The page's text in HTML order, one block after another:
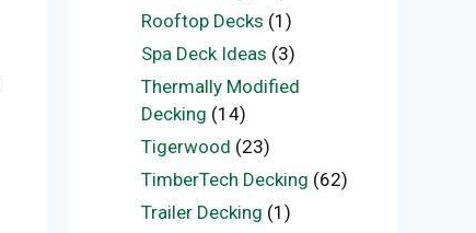
Rooftop Decks (1)
Spa Deck Ideas (3)
Thermally Modified
Decking (14)
Tigerwood (23)
TimberTech Decking (62)
Trailer Decking (1)